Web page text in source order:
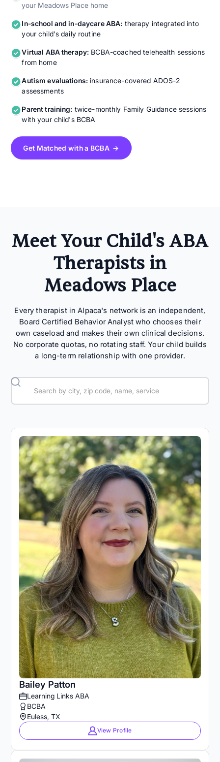
your Meadows Place home
In-school and in-daycare ABA: therapy integrated into
your child's daily routine
Virtual ABA therapy: BCBA-coached telehealth sessions
from home
Autism evaluations: insurance-covered ADOS-2
assessments
Parent training: twice-monthly Family Guidance sessions
with your child's BCBA
Get Matched with a BCBA →
Meet Your Child's ABA
Therapists in
Meadows Place
Every therapist in Alpaca's network is an independent,
Board Certified Behavior Analyst who chooses their
own caseload and makes their own clinical decisions.
No corporate quotas, no rotating staff. Your child builds
a long-term relationship with one provider.
Bailey Patton
Learning Links ABA
BCBA
Euless, TX
View Profile